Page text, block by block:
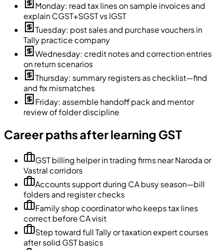
Monday: read tax lines on sample invoices and
explain CGST+SGST vs IGST
Tuesday: post sales and purchase vouchers in
Tally practice company
Wednesday: credit notes and correction entries
on return scenarios
Thursday: summary registers as checklist—find
and fix mismatches
Friday: assemble handoff pack and mentor
review of folder discipline
Career paths after learning GST
GST billing helper in trading firms near Naroda or
Vastral corridors
Accounts support during CA busy season—bill
folders and register checks
Family shop coordinator who keeps tax lines
correct before CA visit
Step toward full Tally or taxation expert courses
after solid GST basics